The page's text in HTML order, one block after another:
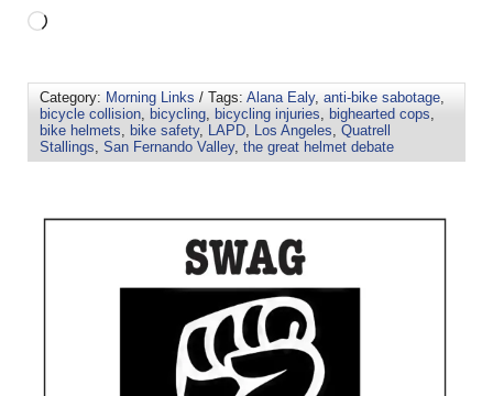
Category: Morning Links / Tags: Alana Ealy, anti-bike sabotage,
bicycle collision, bicycling, bicycling injuries, bighearted cops,
bike helmets, bike safety, LAPD, Los Angeles, Quatrell
Stallings, San Fernando Valley, the great helmet debate